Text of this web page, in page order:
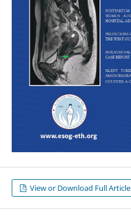
View or Download Full Article